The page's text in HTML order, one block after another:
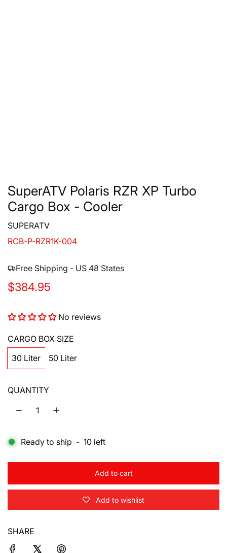
SuperATV Polaris RZR XP Turbo
Cargo Box - Cooler
SUPERATV
RCB-P-RZR1K-004
Free Shipping - US 48 States
R
g
u
r
i
c
e
$384.95
No reviews
CARGO BOX SIZE
30 Liter
50 Liter
QUANTITY
Ready to ship - 10 left
Add to cart
l
o
a
d
Add to wishlist
SHARE